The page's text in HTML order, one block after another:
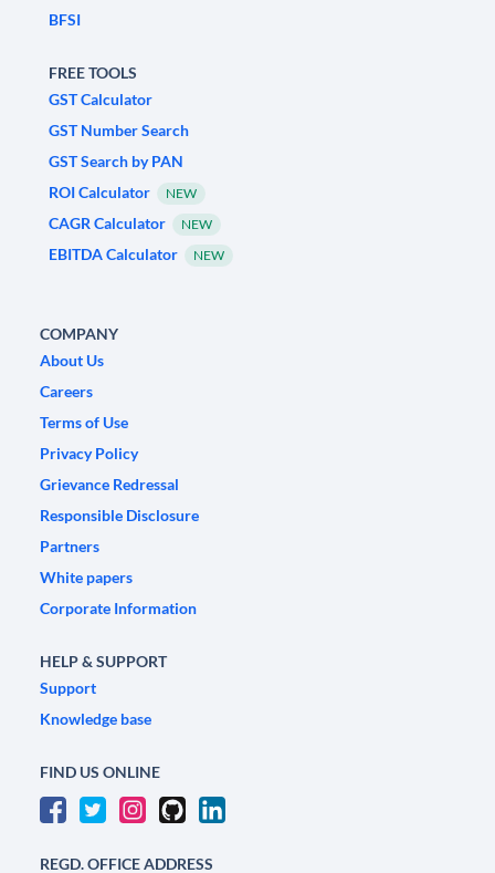
BFSI
FREE TOOLS
GST Calculator
GST Number Search
GST Search by PAN
ROI Calculator
NEW
CAGR Calculator NEW
EBITDA Calculator NEW
COMPANY
About Us
Careers
Terms of Use
Privacy Policy
Grievance Redressal
Responsible Disclosure
Partners
White papers
Corporate Information
HELP & SUPPORT
Support
Knowledge base
FIND US ONLINE
REGD. OFFICE ADDRESS